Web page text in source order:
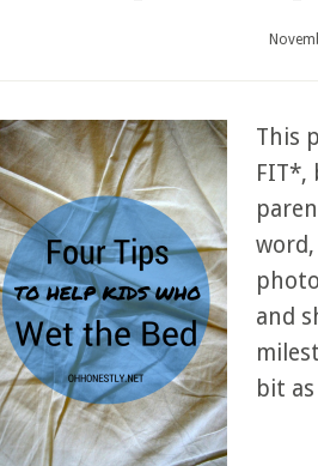
This
FIT*,
and
bit